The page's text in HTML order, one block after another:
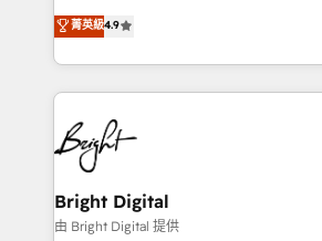
custom agents, and APIs to remove
Ongoing Management: Monthly
driving revenue growth for
through tailored marketing, sales,
strategies, utilizing RevOps
America's largest HubSpot partner
education market, we offer unparalleled
in five countries—Brazil, UAE (Abu
Mexico, USA, and Portugal—we've
successful operations. Our approach, rooted in RevOps
principles, integrates analysis,
菁英級4.9
Bright Digital
由 Bright Digital 提供